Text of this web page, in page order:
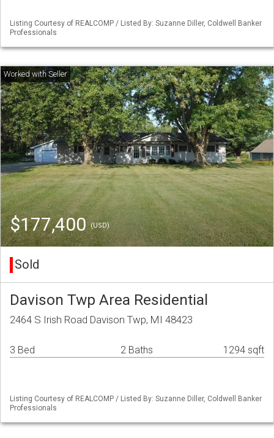
Listing Courtesy of REALCOMP / Listed By: Suzanne Diller, Coldwell Banker
Professionals
$177,400(USD)
Sold
Davison Twp Area Residential
2464 S Irish Road Davison Twp, MI 48423
3 Bed 2 Baths 1294 sqft
Listing Courtesy of REALCOMP / Listed By: Suzanne Diller, Coldwell Banker
Professionals